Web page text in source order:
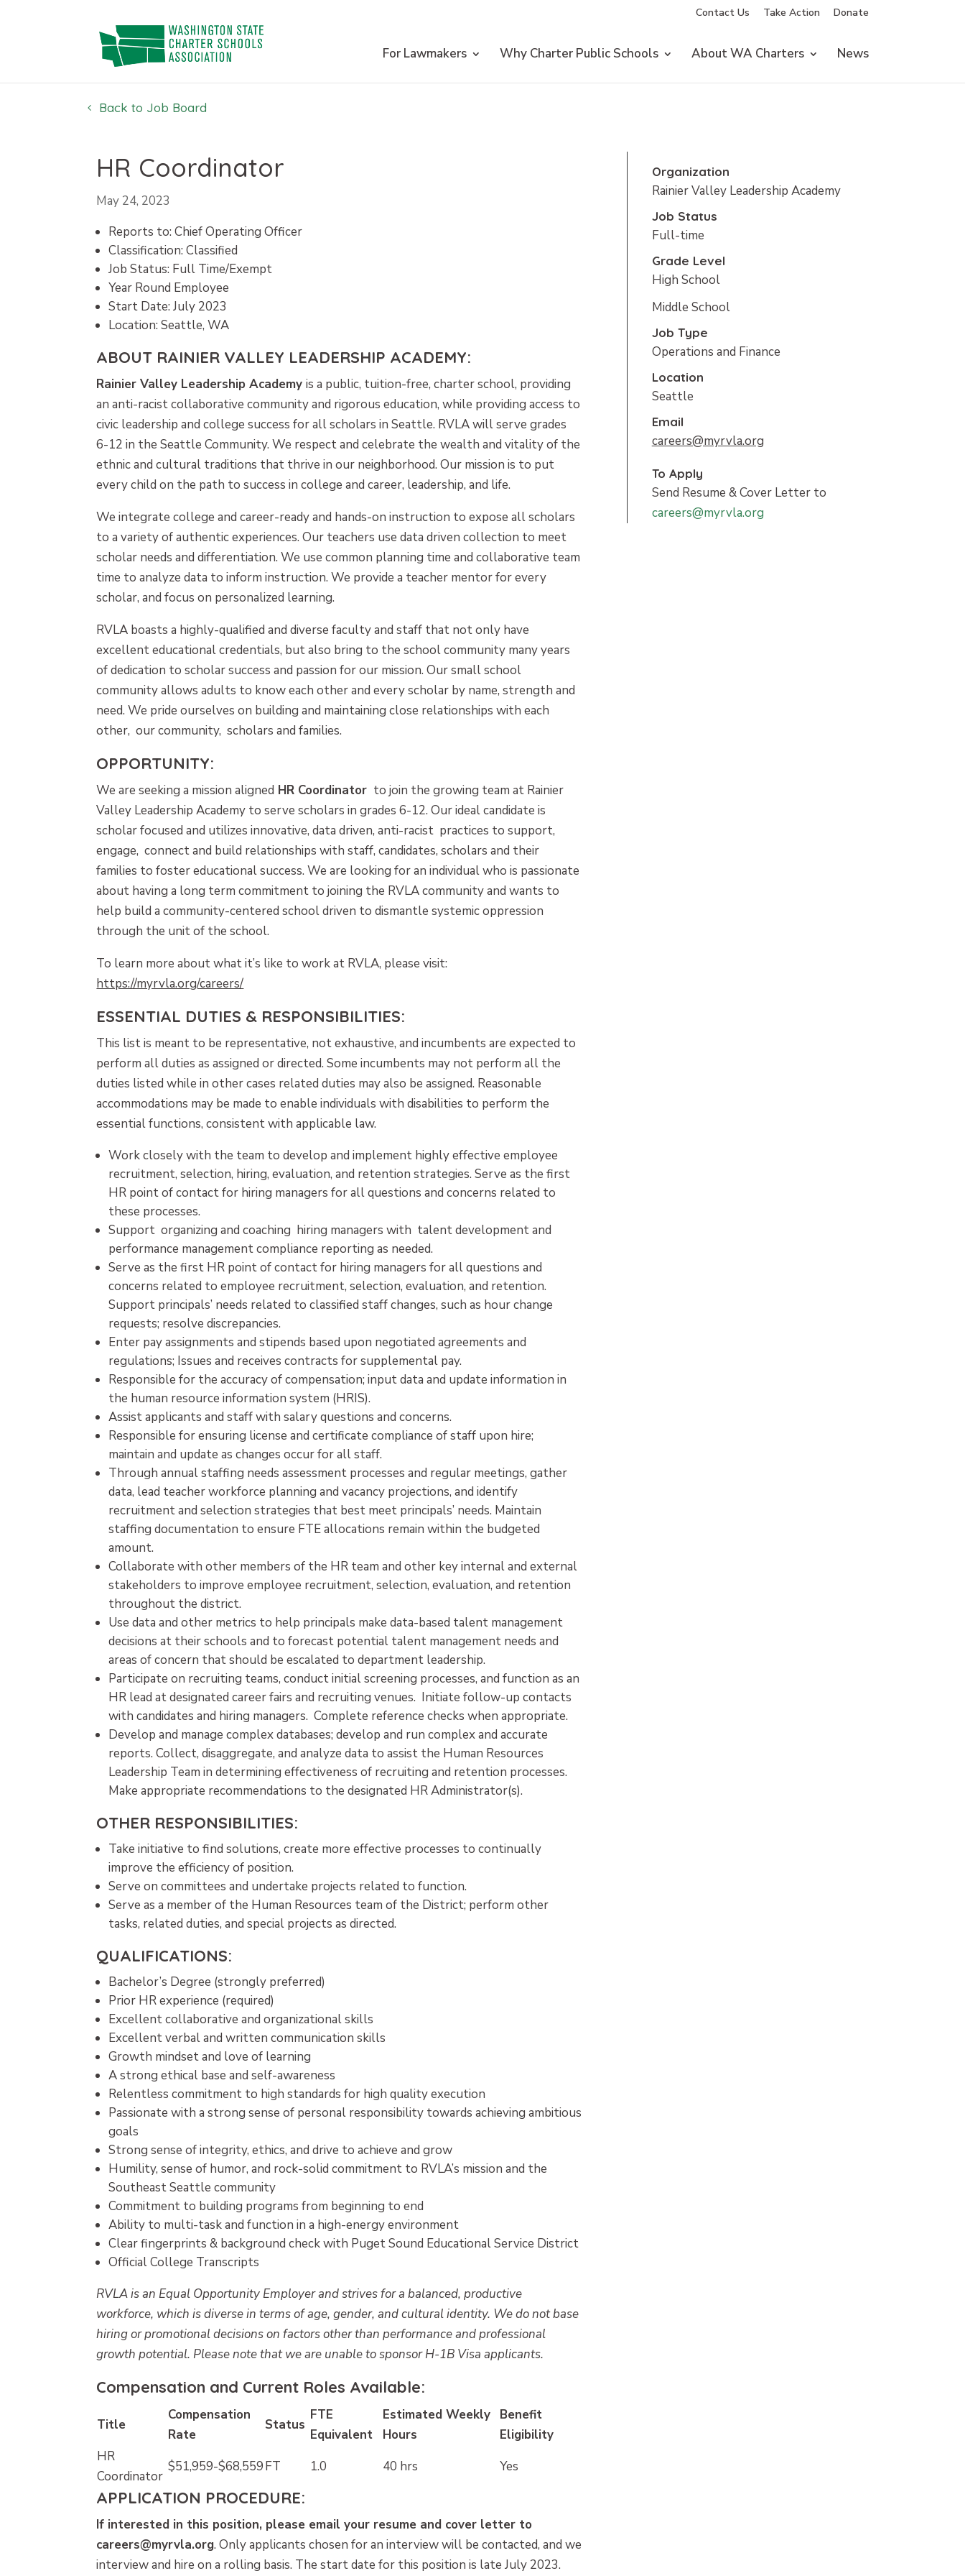
Contact Us Take Action Donate
For Lawmakers Why Charter Public Schools About WA Charters News
Back to Job Board
HR Coordinator
May 24, 2023
Reports to: Chief Operating Officer
Classification: Classified
Job Status: Full Time/Exempt
Year Round Employee
Start Date: July 2023
Location: Seattle, WA
ABOUT RAINIER VALLEY LEADERSHIP ACADEMY:
Rainier Valley Leadership Academyis a public, tuition-free, charter school, providing
an anti-racist collaborative community and rigorous education, while providing access to
civic leadership and college success for all scholars in Seattle. RVLA will serve grades
6-12 in the Seattle Community. We respect and celebrate the wealth and vitality of the
ethnic and cultural traditions that thrive in our neighborhood. Our mission is to put
every child on the path to success in college and career, leadership, and life.
We integrate college and career-ready and hands-on instruction to expose all scholars
to a variety of authentic experiences. Our teachers use data driven collection to meet
scholar needs and differentiation. We use common planning time and collaborative team
time to analyze data to inform instruction. We provide a teacher mentor for every
scholar, and focus on personalized learning.
RVLA boasts a highly-qualified and diverse faculty and staff that not only have
excellent educational credentials, but also bring to the school community many years
of dedication to scholar success and passion for our mission. Our small school
community allows adults to know each other and every scholar by name, strength and
need. We pride ourselves on building and maintaining close relationships with each
other, our community, scholars and families.
OPPORTUNITY:
We are seeking a mission aligned HR Coordinator to join the growing team at Rainier
Valley Leadership Academy to serve scholars in grades 6-12. Our ideal candidate is
scholar focused and utilizes innovative, data driven, anti-racist practices to support,
engage, connect and build relationships with staff, candidates, scholars and their
families to foster educational success. We are looking for an individual who is passionate
about having a long term commitment to joining the RVLA community and wants to
help build a community-centered school driven to dismantle systemic oppression
through the unit of the school.
To learn more about what it’s like to work at RVLA, please visit:
https://myrvla.org/careers/
ESSENTIAL DUTIES & RESPONSIBILITIES:
This list is meant to be representative, not exhaustive, and incumbents are expected to
perform all duties as assigned or directed. Some incumbents may not perform all the
duties listed while in other cases related duties may also be assigned. Reasonable
accommodations may be made to enable individuals with disabilities to perform the
essential functions, consistent with applicable law.
Work closely with the team to develop and implement highly effective employee
recruitment, selection, hiring, evaluation, and retention strategies. Serve as the first
HR point of contact for hiring managers for all questions and concerns related to
these processes.
Support organizing and coaching hiring managers with talent development and
performance management compliance reporting as needed.
Serve as the first HR point of contact for hiring managers for all questions and
concerns related to employee recruitment, selection, evaluation, and retention.
Support principals’ needs related to classified staff changes, such as hour change
requests; resolve discrepancies.
Enter pay assignments and stipends based upon negotiated agreements and
regulations; Issues and receives contracts for supplemental pay.
Responsible for the accuracy of compensation; input data and update information in
the human resource information system (HRIS).
Assist applicants and staff with salary questions and concerns.
Responsible for ensuring license and certificate compliance of staff upon hire;
maintain and update as changes occur for all staff.
Through annual staffing needs assessment processes and regular meetings, gather
data, lead teacher workforce planning and vacancy projections, and identify
recruitment and selection strategies that best meet principals’ needs. Maintain
staffing documentation to ensure FTE allocations remain within the budgeted
amount.
Collaborate with other members of the HR team and other key internal and external
stakeholders to improve employee recruitment, selection, evaluation, and retention
throughout the district.
Use data and other metrics to help principals make data-based talent management
decisions at their schools and to forecast potential talent management needs and
areas of concern that should be escalated to department leadership.
Participate on recruiting teams, conduct initial screening processes, and function as an
HR lead at designated career fairs and recruiting venues. Initiate follow-up contacts
with candidates and hiring managers. Complete reference checks when appropriate.
Develop and manage complex databases; develop and run complex and accurate
reports. Collect, disaggregate, and analyze data to assist the Human Resources
Leadership Team in determining effectiveness of recruiting and retention processes.
Make appropriate recommendations to the designated HR Administrator(s).
OTHER RESPONSIBILITIES:
Take initiative to find solutions, create more effective processes to continually
improve the efficiency of position.
Serve on committees and undertake projects related to function.
Serve as a member of the Human Resources team of the District; perform other
tasks, related duties, and special projects as directed.
QUALIFICATIONS:
Bachelor’s Degree (strongly preferred)
Prior HR experience (required)
Excellent collaborative and organizational skills
Excellent verbal and written communication skills
Growth mindset and love of learning
A strong ethical base and self-awareness
Relentless commitment to high standards for high quality execution
Passionate with a strong sense of personal responsibility towards achieving ambitious
goals
Strong sense of integrity, ethics, and drive to achieve and grow
Humility, sense of humor, and rock-solid commitment to RVLA’s mission and the
Southeast Seattle community
Commitment to building programs from beginning to end
Ability to multi-task and function in a high-energy environment
Clear fingerprints & background check with Puget Sound Educational Service District
Official College Transcripts
RVLA is an Equal Opportunity Employer and strives for a balanced, productive
workforce, which is diverse in terms of age, gender, and cultural identity. We do not base
hiring or promotional decisions on factors other than performance and professional
growth potential. Please note that we are unable to sponsor H-1B Visa applicants.
Compensation and Current Roles Available:
Title
Compensation
Rate
Status
FTE
Equivalent
Estimated Weekly
Hours
Benefit
Eligibility
HR
Coordinator
$51,959-$68,559FT 1.0 40 hrs Yes
APPLICATION PROCEDURE:
If interested in this position, please email your resume and cover letter to
careers@myrvla.org.Only applicants chosen for an interview will be contacted, and we
interview and hire on a rolling basis. The start date for this position is late July 2023.
Organization
Rainier Valley Leadership Academy
Job Status
Full-time
Grade Level
High School
Middle School
Job Type
Operations and Finance
Location
Seattle
Email
careers@myrvla.org
To Apply
Send Resume & Cover Letter to
careers@myrvla.org